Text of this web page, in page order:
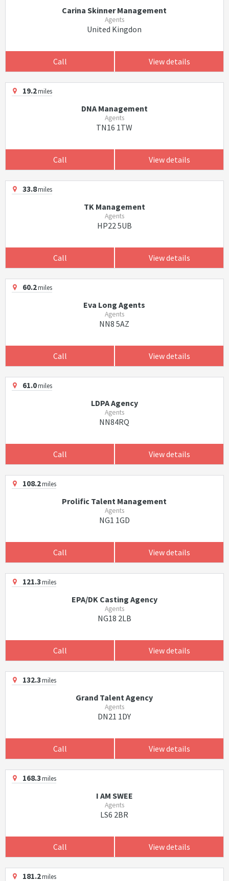
Carina Skinner Management
Agents
United Kingdon
Call View details
19.2miles
DNA Management
Agents
TN16 1TW
Call View details
33.8miles
TK Management
Agents
HP22 5UB
Call View details
60.2miles
Eva Long Agents
Agents
NN8 5AZ
Call View details
61.0miles
LDPA Agency
Agents
NN84RQ
Call View details
108.2miles
Prolific Talent Management
Agents
NG1 1GD
Call View details
121.3miles
EPA/DK Casting Agency
Agents
NG18 2LB
Call View details
132.3miles
Grand Talent Agency
Agents
DN21 1DY
Call View details
168.3miles
I AM SWEE
Agents
LS6 2BR
Call View details
181.2miles